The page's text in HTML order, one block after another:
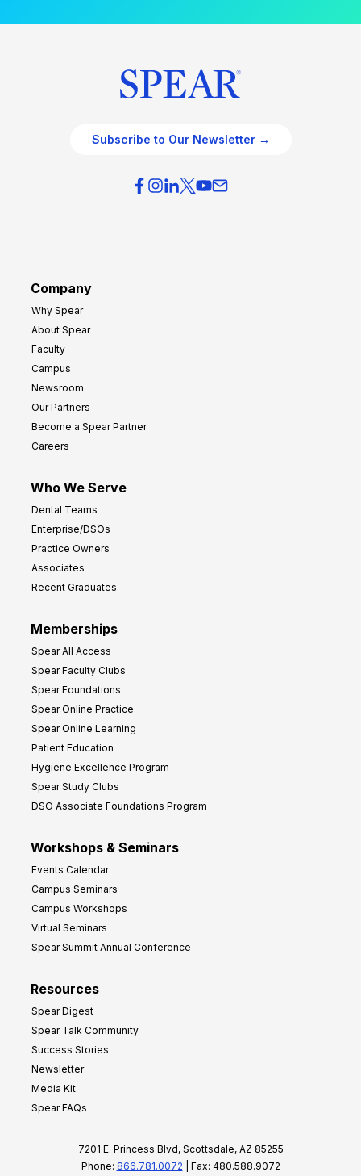
Subscribe to Our Newsletter →
Company
Why Spear
About Spear
Faculty
Campus
Newsroom
Our Partners
Become a Spear Partner
Careers
Who We Serve
Dental Teams
Enterprise/DSOs
Practice Owners
Associates
Recent Graduates
Memberships
Spear All Access
Spear Faculty Clubs
Spear Foundations
Spear Online Practice
Spear Online Learning
Patient Education
Hygiene Excellence Program
Spear Study Clubs
DSO Associate Foundations Program
Workshops & Seminars
Events Calendar
Campus Seminars
Campus Workshops
Virtual Seminars
Spear Summit Annual Conference
Resources
Spear Digest
Spear Talk Community
Success Stories
Newsletter
Media Kit
Spear FAQs
7201 E. Princess Blvd, Scottsdale, AZ 85255
Phone: 866.781.0072 | Fax: 480.588.9072